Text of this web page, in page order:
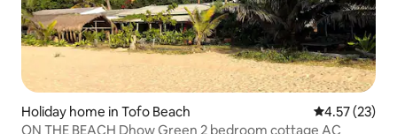
Holiday home in Tofo Beach 4.57 out of 5
4.57 (23)
ON THE BEACH Dhow Green 2 bedroom cottage AC